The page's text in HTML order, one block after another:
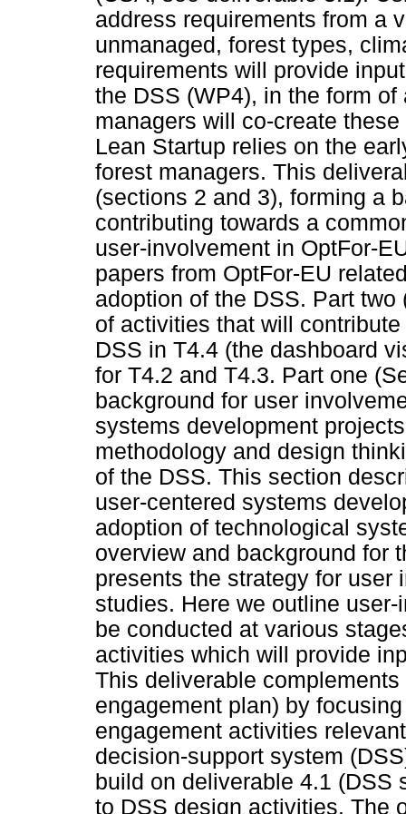
address requirements from a
unmanaged, forest types,
requirements will provide
the DSS (WP4), in the form
managers will co-create
Lean Startup relies on the
forest managers. This
(sections 2 and 3), forming a
contributing towards a
user-involvement in OptFor-
papers from OptFor-EU
adoption of the DSS. Part
of activities that will
DSS in T4.4 (the dashboard
for T4.2 and T4.3. Part one
background for user
systems development
methodology and design
of the DSS. This section
user-centered systems
adoption of technological
overview and background for
presents the strategy for
studies. Here we outline
be conducted at various
activities which will provide
This deliverable
engagement plan) by
engagement activities
decision-support system
build on deliverable 4.1 (DSS
to DSS design activities. The